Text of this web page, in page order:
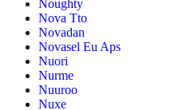
Noughty
Nova Tto
Novadan
Novasel Eu Aps
Nuori
Nurme
Nuuroo
Nuxe